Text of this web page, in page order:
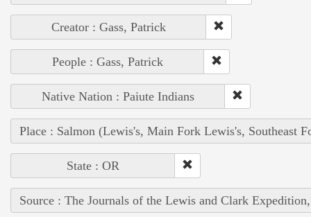
Creator : Gass, Patrick
People : Gass, Patrick
Native Nation : Paiute Indians
Place : Salmon (Lewis's, Main Fork Lewis's, Southeast
State : OR
Source : The Journals of the Lewis and Clark